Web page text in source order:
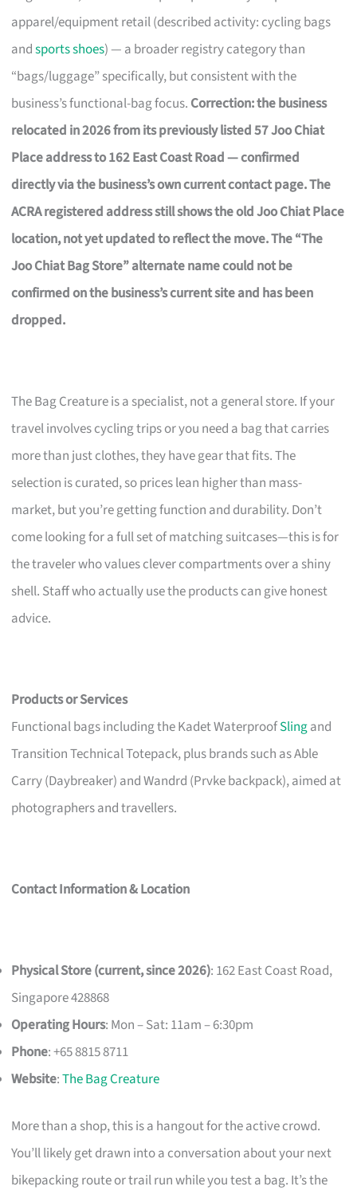
apparel/equipment retail (described activity: cycling bags
andsports shoes) — a broader registry category than
“bags/luggage” specifically, but consistent with the
business’s functional-bag focus. Correction: the business
relocated in 2026 from its previously listed 57 Joo Chiat
Place address to 162 East Coast Road — confirmed
directly via the business’s own current contact page. The
ACRA registered address still shows the old Joo Chiat Place
location, not yet updated to reflect the move. The “The
Joo Chiat Bag Store” alternate name could not be
confirmed on the business’s current site and has been
dropped.
The Bag Creature is a specialist, not a general store. If your
travel involves cycling trips or you need a bag that carries
more than just clothes, they have gear that fits. The
selection is curated, so prices lean higher than mass-
market, but you’re getting function and durability. Don’t
come looking for a full set of matching suitcases—this is for
the traveler who values clever compartments over a shiny
shell. Staff who actually use the products can give honest
advice.
Products or Services
Functional bags including the Kadet WaterproofSlingand
Transition Technical Totepack, plus brands such as Able
Carry (Daybreaker) and Wandrd (Prvke backpack), aimed at
photographers and travellers.
Contact Information & Location
Physical Store (current, since 2026): 162 East Coast Road,
Singapore 428868
Operating Hours: Mon – Sat: 11am – 6:30pm
Phone: +65 8815 8711
Website:The Bag Creature
More than a shop, this is a hangout for the active crowd.
You’ll likely get drawn into a conversation about your next
bikepacking route or trail run while you test a bag. It’s the